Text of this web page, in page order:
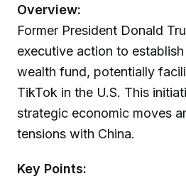
Overview:
Former President Donald
executive action to
wealth fund, potentially
TikTok in the U.S. This
strategic economic moves
tensions with China.
Key Points: